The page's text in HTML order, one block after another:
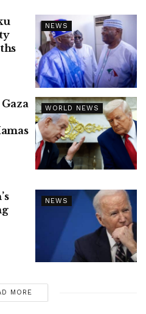
NEWS
WORLD NEWS
NEWS
MORE